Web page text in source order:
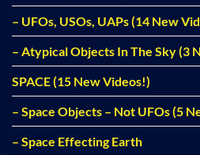
– UFOs, USOs, UAPs (14 New
– Atypical Objects In The Sky (3
SPACE (15 New Videos!)
– Space Objects – Not UFOs (5
– Space Effecting Earth